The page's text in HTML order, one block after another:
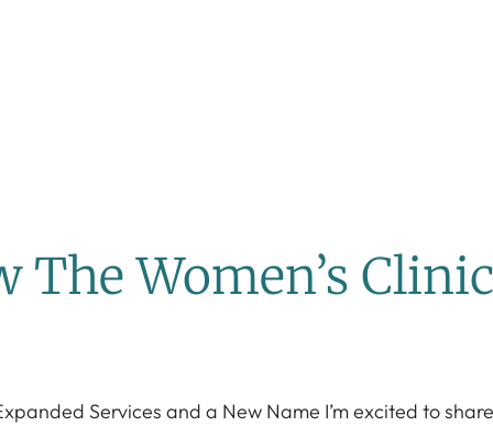
The Women’s Clinic
Services and a New Name I’m excited to